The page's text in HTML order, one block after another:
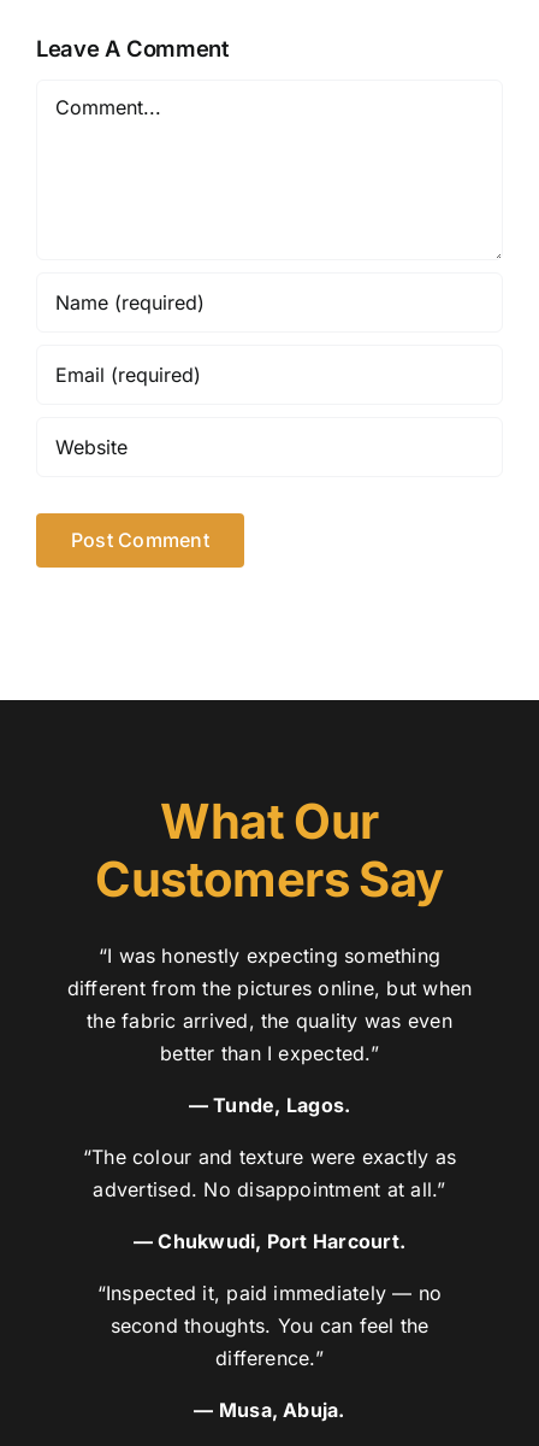
Leave A Comment
What Our
Customers Say
“I was honestly expecting something
different from the pictures online, but when
the fabric arrived, the quality was even
better than I expected.”
— Tunde, Lagos.
“The colour and texture were exactly as
advertised. No disappointment at all.”
— Chukwudi, Port Harcourt.
“Inspected it, paid immediately — no
second thoughts. You can feel the
difference.”
— Musa, Abuja.